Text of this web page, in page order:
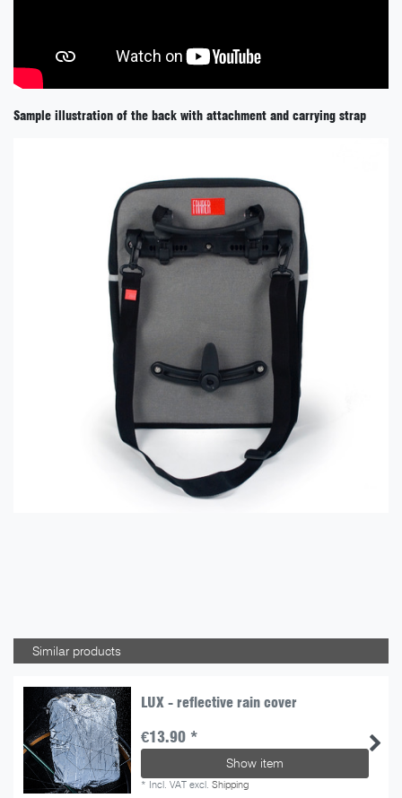
Sample illustration of the back with attachment and carrying strap
Similar products
LUX - reflective rain cover
€13.90 *
Show item
* Incl. VAT excl.Shipping